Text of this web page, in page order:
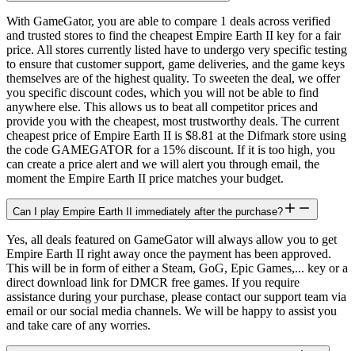
With GameGator, you are able to compare 1 deals across verified
and trusted stores to find the cheapest Empire Earth II key for a fair
price. All stores currently listed have to undergo very specific testing
to ensure that customer support, game deliveries, and the game keys
themselves are of the highest quality. To sweeten the deal, we offer
you specific discount codes, which you will not be able to find
anywhere else. This allows us to beat all competitor prices and
provide you with the cheapest, most trustworthy deals. The current
cheapest price of Empire Earth II is $8.81 at the Difmark store using
the code GAMEGATOR for a 15% discount. If it is too high, you
can create a price alert and we will alert you through email, the
moment the Empire Earth II price matches your budget.
Can I play Empire Earth II immediately after the purchase?
Yes, all deals featured on GameGator will always allow you to get
Empire Earth II right away once the payment has been approved.
This will be in form of either a Steam, GoG, Epic Games,... key or a
direct download link for DMCR free games. If you require
assistance during your purchase, please contact our support team via
email or our social media channels. We will be happy to assist you
and take care of any worries.